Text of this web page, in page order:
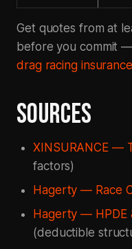
Get quotes from at
before you commit
drag racing
SOURCES
XINSURANCE —
factors)
Hagerty — Race
Hagerty — HPDE
(deductible